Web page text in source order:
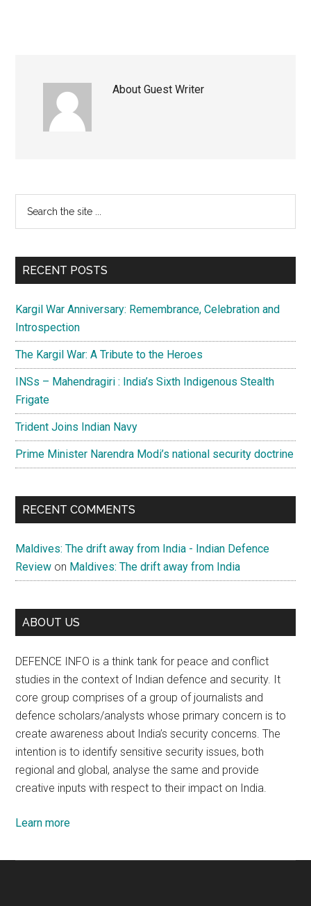
AboutGuest Writer
Primary
Sidebar
...
RECENT POSTS
Kargil War Anniversary: Remembrance, Celebration and
Introspection
The Kargil War: A Tribute to the Heroes
INSs – Mahendragiri : India’s Sixth Indigenous Stealth
Frigate
Trident Joins Indian Navy
Prime Minister Narendra Modi’s national security doctrine
RECENT COMMENTS
Maldives: The drift away from India - Indian Defence
Review on Maldives: The drift away from India
ABOUT US
DEFENCE INFO is a think tank for peace and conflict
studies in the context of Indian defence and security. It
core group comprises of a group of journalists and
defence scholars/analysts whose primary concern is to
create awareness about India’s security concerns. The
intention is to identify sensitive security issues, both
regional and global, analyse the same and provide
creative inputs with respect to their impact on India.
Learn more